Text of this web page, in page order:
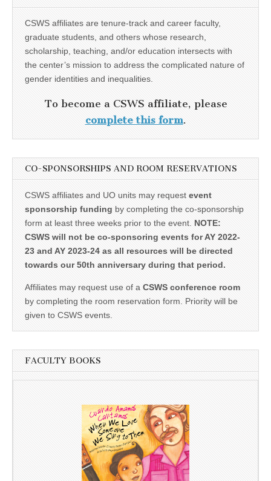
CSWS affiliates are tenure-track and career faculty,
graduate students, and others whose research,
scholarship, teaching, and/or education intersects with
the center’s mission to address the complicated nature of
gender identities and inequalities.
To become a CSWS affiliate, please
complete this form.
CO-SPONSORSHIPS AND ROOM RESERVATIONS
CSWS affiliates and UO units may request event
sponsorship funding by completing the co-sponsorship
form at least three weeks prior to the event. NOTE:
CSWS will not be co-sponsoring events for AY 2022-
23 and AY 2023-24 as all resources will be directed
towards our 50th anniversary during that period.
Affiliates may request use of a CSWS conference room
by completing the room reservation form. Priority will be
given to CSWS events.
FACULTY BOOKS